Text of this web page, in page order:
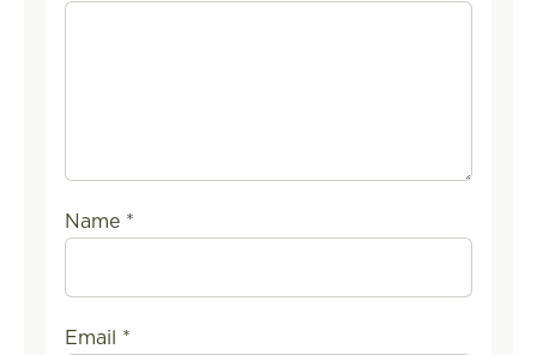
Name *
Email *